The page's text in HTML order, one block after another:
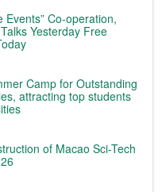
Events” Co-operation,
Yesterday Free
Camp for Outstanding
attracting top students
of Macao Sci-Tech